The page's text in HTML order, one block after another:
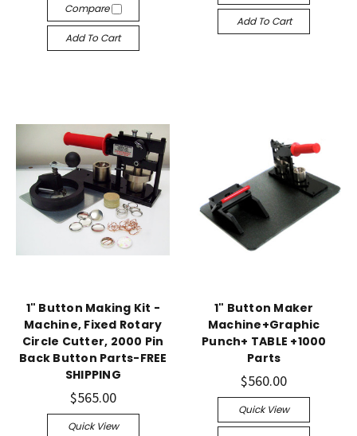
Compare
Add To Cart
Add To Cart
1" Button Making Kit -
Machine, Fixed Rotary
Circle Cutter, 2000 Pin
Back Button Parts-FREE
SHIPPING
$565.00
Quick View
1" Button Maker
Machine+Graphic
Punch+ TABLE +1000
Parts
$560.00
Quick View